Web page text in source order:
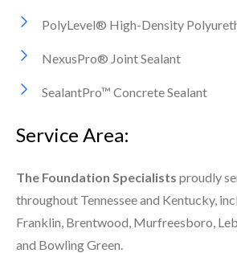
PolyLevel® High-Density
NexusPro® Joint Sealant
SealantPro™ Concrete Sealant
Service Area:
The Foundation Specialists proudly
throughout Tennessee and Kentucky,
Franklin, Brentwood, Murfreesboro,
and Bowling Green.